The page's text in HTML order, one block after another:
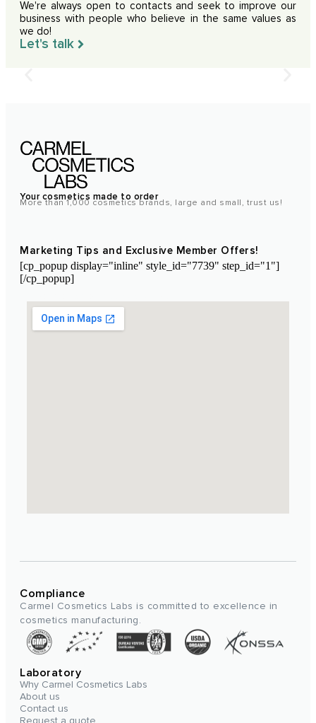
We're always open to contacts and seek to improve our
business with people who believe in the same values as
we do!
Let's talk
Your cosmetics made to order
More than 1,000 cosmetics brands, large and small, trust us!
Marketing Tips and Exclusive Member Offers!
[cp_popup display="inline" style_id="7739" step_id="1"]
[/cp_popup]
Compliance
Carmel Cosmetics Labs is committed to excellence in
cosmetics manufacturing.
Laboratory
Why Carmel Cosmetics Labs
About us
Contact us